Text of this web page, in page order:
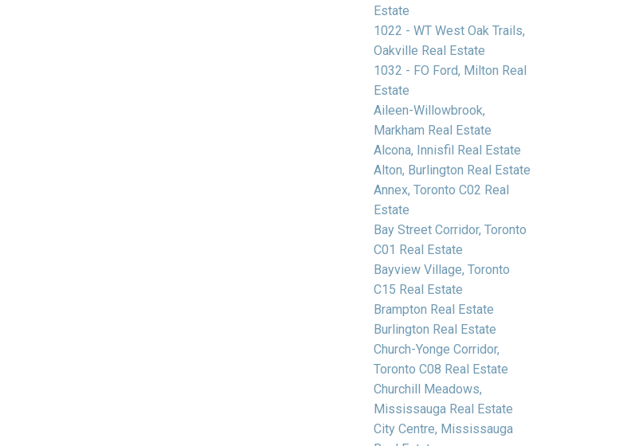
Estate
1022 - WT West Oak Trails,
Oakville Real Estate
1032 - FO Ford, Milton Real
Estate
Aileen-Willowbrook,
Markham Real Estate
Alcona, Innisfil Real Estate
Alton, Burlington Real Estate
Annex, Toronto C02 Real
Estate
Bay Street Corridor, Toronto
C01 Real Estate
Bayview Village, Toronto
C15 Real Estate
Brampton Real Estate
Burlington Real Estate
Church-Yonge Corridor,
Toronto C08 Real Estate
Churchill Meadows,
Mississauga Real Estate
City Centre, Mississauga